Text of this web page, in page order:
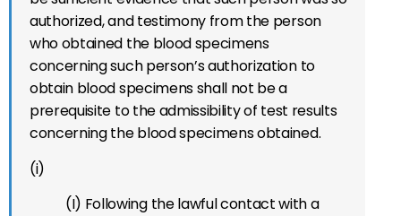
authorized, and testimony from the person
who obtained the blood specimens
concerning such person’s authorization to
obtain blood specimens shall not be a
prerequisite to the admissibility of test results
concerning the blood specimens obtained.
(i)
(I) Following the lawful contact with a